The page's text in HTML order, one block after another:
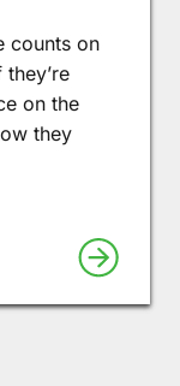
counts on
on the
they